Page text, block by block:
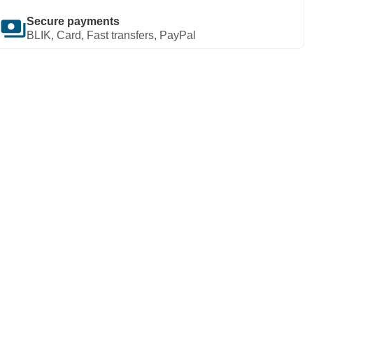
paymentsSecure payments
BLIK, Card, Fast transfers, PayPal